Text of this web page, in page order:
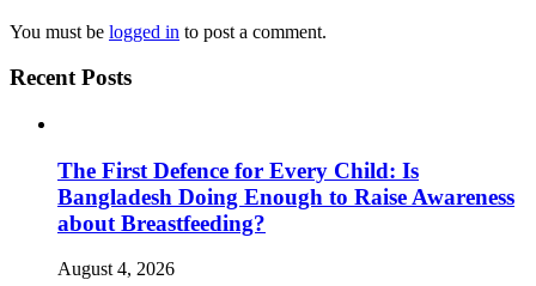
You must be logged in to post a comment.
Recent Posts
The First Defence for Every Child: Is
Bangladesh Doing Enough to Raise Awareness
about Breastfeeding?
August 4, 2026